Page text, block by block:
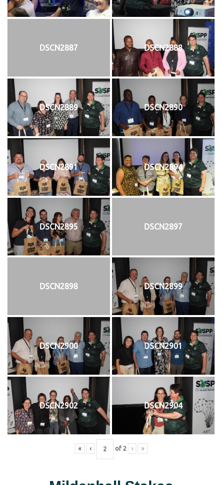
DSCN2887 DSCN2888
DSCN2889 DSCN2890
DSCN2891 DSCN2894
DSCN2895 DSCN2897
DSCN2898 DSCN2899
DSCN2900 DSCN2901
DSCN2902 DSCN2904
« ‹ of 2 › »